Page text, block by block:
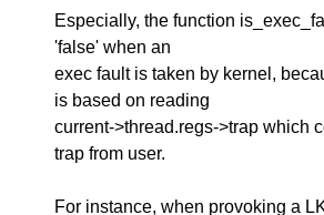
Especially, the function
'false' when an
exec fault is taken by kernel,
is based on reading
current->thread.regs->trap which
trap from user.
For instance, when provoking a